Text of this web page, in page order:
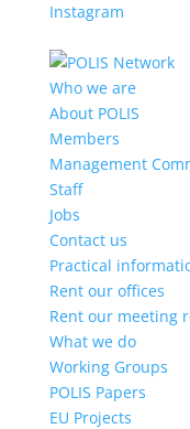
Instagram
Who we are
About POLIS
Members
Management
Staff
Jobs
Contact us
Practical
Rent our offices
Rent our meeting
What we do
Working Groups
POLIS Papers
EU Projects